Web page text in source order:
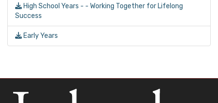
High School Years - - Working Together for Lifelong
Success
Early Years